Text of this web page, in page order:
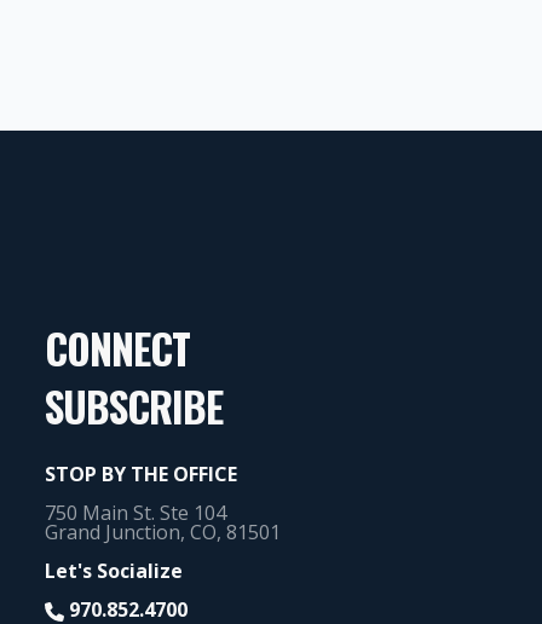
CONNECT
SUBSCRIBE
STOP BY THE OFFICE
750 Main St. Ste 104
Grand Junction, CO, 81501
Let's Socialize
970.852.4700